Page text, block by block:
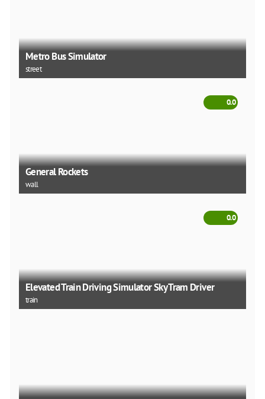
Metro Bus Simulator
street
General Rockets
wall
0.0
Elevated Train Driving Simulator Sky Tram Driver
train
0.0